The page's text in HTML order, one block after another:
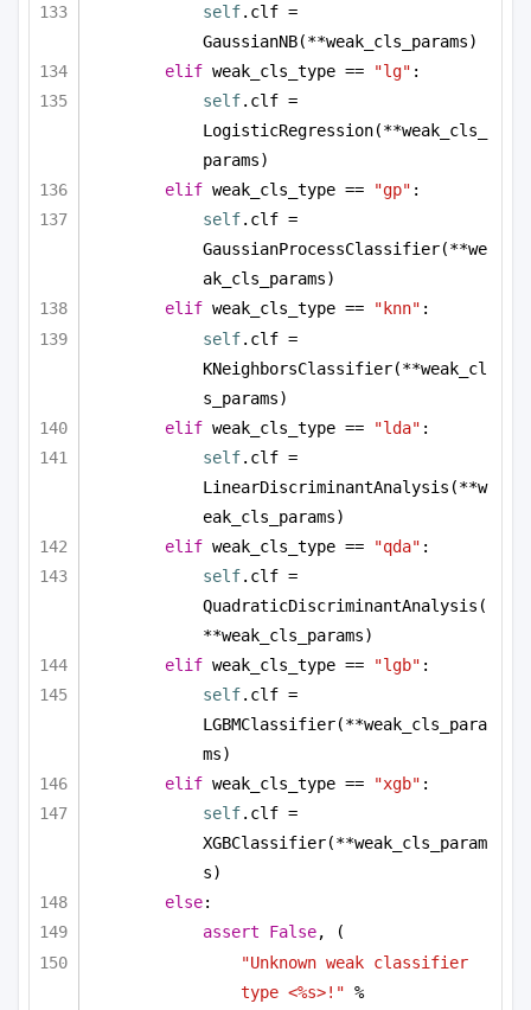
self.clf =
GaussianNB(**weak_cls_params)
elif weak_cls_type == "lg" :
self.clf =
LogisticRegression(**weak_cls_
params)
elif weak_cls_type == "gp" :
self.clf =
GaussianProcessClassifier(**we
ak_cls_params)
elif weak_cls_type == "knn" :
self.clf =
KNeighborsClassifier(**weak_cl
s_params)
elif weak_cls_type == "lda" :
self.clf =
LinearDiscriminantAnalysis(**w
eak_cls_params)
elif weak_cls_type == "qda" :
self.clf =
QuadraticDiscriminantAnalysis(
**weak_cls_params)
elif weak_cls_type == "lgb" :
self.clf =
LGBMClassifier(**weak_cls_para
ms)
elif weak_cls_type == "xgb" :
self.clf =
XGBClassifier(**weak_cls_param
s)
else:
assert
False, (
"Unknown weak classifier
type <%s>!" %